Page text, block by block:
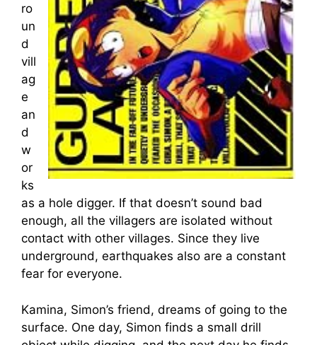
ro
un
d
vill
ag
e
an
d
w
or
ks
as a hole digger. If that doesn’t sound bad
enough, all the villagers are isolated without
contact with other villages. Since they live
underground, earthquakes also are a constant
fear for everyone.
Kamina, Simon’s friend, dreams of going to the
surface. One day, Simon finds a small drill